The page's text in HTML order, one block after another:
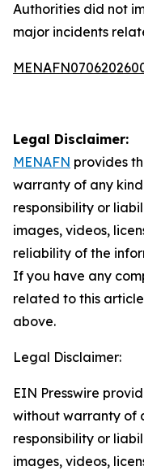
Authorities did not
major incidents
Legal Disclaimer:
MENAFN provides
warranty of any
responsibility or
images, videos,
reliability of the
If you have any
related to this
above.
Legal Disclaimer:
EIN Presswire
without warranty of
responsibility or
images, videos,